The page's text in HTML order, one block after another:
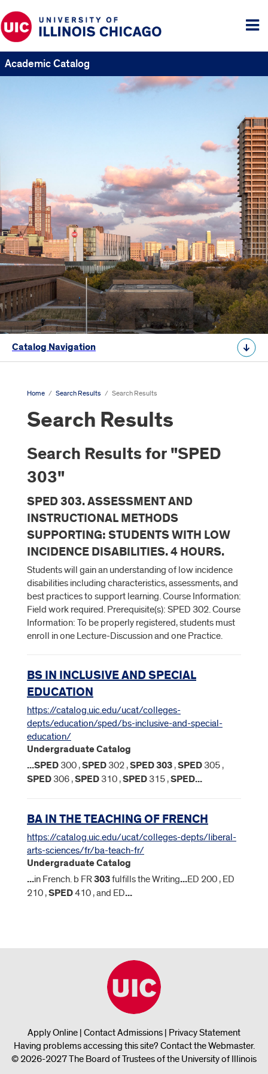
Academic Catalog
Catalog Navigation
Home / Search Results / Search Results
Search Results
Search Results for "SPED
303"
SPED 303. ASSESSMENT AND
INSTRUCTIONAL METHODS
SUPPORTING: STUDENTS WITH LOW
INCIDENCE DISABILITIES. 4 HOURS.
Students will gain an understanding of low incidence
disabilities including characteristics, assessments, and
best practices to support learning. Course Information:
Field work required. Prerequisite(s): SPED 302. Course
Information: To be properly registered, students must
enroll in one Lecture-Discussion and one Practice.
BS IN INCLUSIVE AND SPECIAL
EDUCATION
https://catalog.uic.edu/ucat/colleges-
depts/education/sped/bs-inclusive-and-special-
education/
Undergraduate Catalog
...SPED 300 ,SPED 302 ,SPED303 ,SPED 305 ,
SPED 306 ,SPED 310 ,SPED 315 ,SPED...
BA IN THE TEACHING OF FRENCH
https://catalog.uic.edu/ucat/colleges-depts/liberal-
arts-sciences/fr/ba-teach-fr/
Undergraduate Catalog
...in French. b FR303fulfills the Writing...ED 200 , ED
210 ,SPED410 , and ED...
Apply Online | Contact Admissions | Privacy Statement
Having problems accessing this site? Contact the Webmaster.
© 2026-2027 The Board of Trustees of the University of Illinois